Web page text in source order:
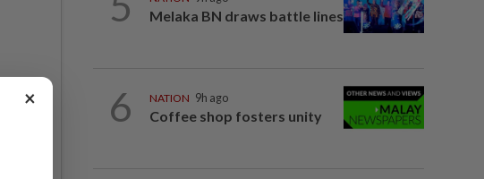
Melaka BN draws battle lines
6 NATION 9h ago
Coffee shop fosters unity
×